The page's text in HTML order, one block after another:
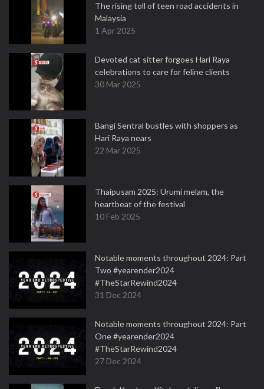
The rising toll of teen road accidents in
Malaysia
1 Apr 2025
Devoted cat sitter forgoes Hari Raya
celebrations to care for feline clients
30 Mar 2025
Bangi Sentral bustles with shoppers as
Hari Raya nears
22 Mar 2025
Thaipusam 2025: Urumi melam, the
heartbeat of the festival
10 Feb 2025
Notable moments throughout 2024: Part
Two #yearender2024
#TheStarRewind2024
31 Dec 2024
Notable moments throughout 2024: Part
One #yearender2024
#TheStarRewind2024
27 Dec 2024